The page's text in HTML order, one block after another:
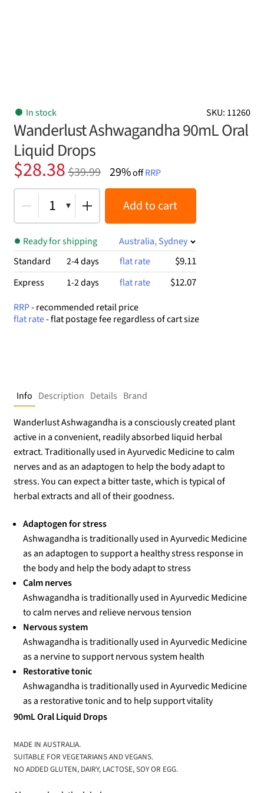
SKU: 11260
In stock
Wanderlust Ashwagandha 90mL Oral
Liquid Drops
$39.99
Original
price
was:
$39.99.
$28.38
Current
price
is:
$28.38.
29%offRRP
1 Add to cart
Ready for shipping
Australia, Sydney
Standard
2-4 days flat rate $9.11
Express 1-2 days flat rate $12.07
RRP- recommended retail price
flat rate- flat postage fee regardless of cart size
Info Description Details Brand
Wanderlust Ashwagandha is a consciously created plant
active in a convenient, readily absorbed liquid herbal
extract. Traditionally used in Ayurvedic Medicine to calm
nerves and as an adaptogen to help the body adapt to
stress. You can expect a bitter taste, which is typical of
herbal extracts and all of their goodness.
Adaptogen for stress
Ashwagandha is traditionally used in Ayurvedic Medicine
as an adaptogen to support a healthy stress response in
the body and help the body adapt to stress
Calm nerves
Ashwagandha is traditionally used in Ayurvedic Medicine
to calm nerves and relieve nervous tension
Nervous system
Ashwagandha is traditionally used in Ayurvedic Medicine
as a nervine to support nervous system health
Restorative tonic
Ashwagandha is traditionally used in Ayurvedic Medicine
as a restorative tonic and to help support vitality
90mL Oral Liquid Drops
MADE IN AUSTRALIA.
SUITABLE FOR VEGETARIANS AND VEGANS.
NO ADDED GLUTEN, DAIRY, LACTOSE, SOY OR EGG.